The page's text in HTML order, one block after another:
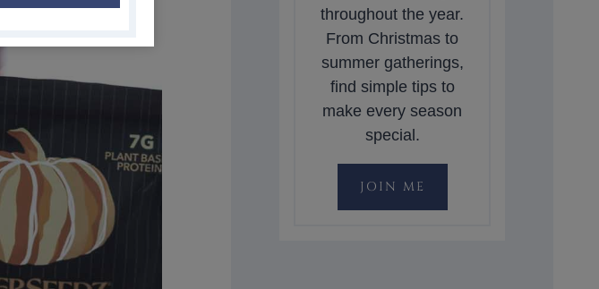
throughout the year.
From Christmas to
summer gatherings,
find simple tips to
make every season
special.
JOIN ME